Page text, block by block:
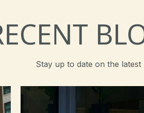
Stay up to date on the latest